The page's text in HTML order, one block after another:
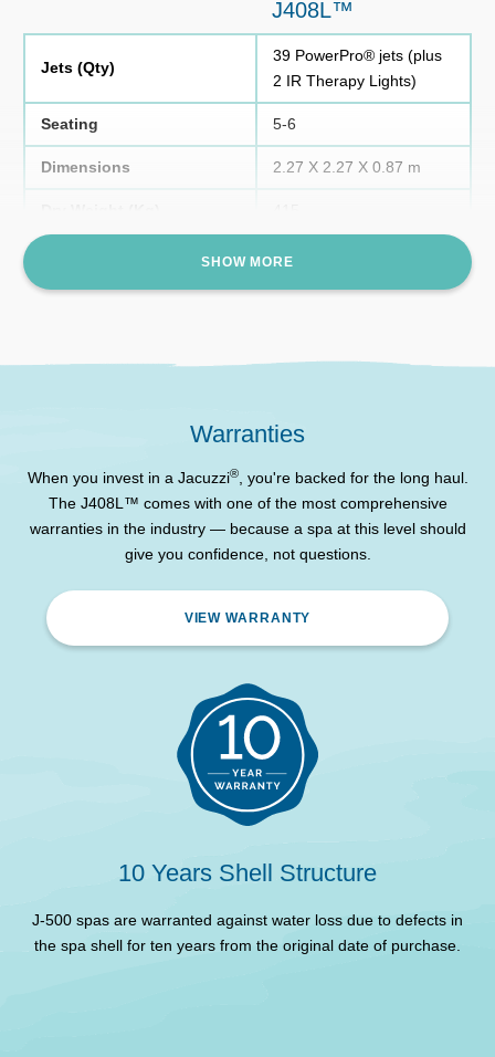
J408L™
Jets (Qty)
39 PowerPro® jets (plus
2 IR Therapy Lights)
Seating 5-6
Dimensions 2.27 X 2.27 X 0.87 m
1 infinity-edge waterfall
1 x ProClarity® , 1 x
Filled Weight (Kg) 1645
Lighting
colour modes), waterfall
lights, exterior corner
lights
Control System
Waterproof full-colour
SmartTub® System
ProLast™ High Density
Lockable Cover
Full foam
Circulation pump Yes
Maximum Electrical
SHOW MORE
Warranties
When you invest in a Jacuzzi®, you're backed for the long haul.
The J408L™ comes with one of the most comprehensive
warranties in the industry — because a spa at this level should
give you confidence, not questions.
VIEW WARRANTY
10 Years Shell Structure
J-500 spas are warranted against water loss due to defects in
the spa shell for ten years from the original date of purchase.